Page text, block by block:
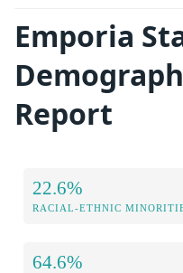
Emporia
Report
22.6%
RACIAL-ETHNIC
64.6%